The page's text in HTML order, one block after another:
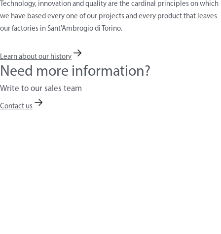
Technology, innovation and quality are the cardinal principles on which
we have based every one of our projects and every product that leaves
our factories in Sant'Ambrogio di Torino.
Learn about our history
Need more information?
Write to our sales team
Contact us